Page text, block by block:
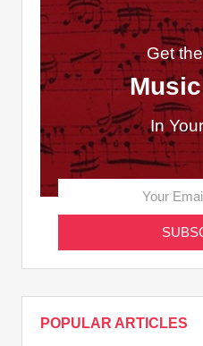
Get
In
POPULAR ARTICLES